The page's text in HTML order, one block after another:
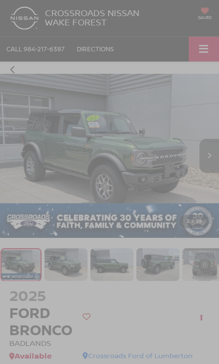
CROSSROADS NISSAN
WAKE FOREST SAVED
CALL 984-217-6387 DIRECTIONS
1 / 39
2025
FORD
BRONCO
BADLANDS
Crossroads Ford of Lumberton
Available